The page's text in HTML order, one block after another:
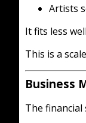
Artists
It fits less
This is a
Business
The